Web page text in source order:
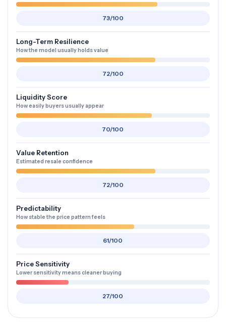
73/100
Long-Term Resilience
How the model usually holds value
72/100
Liquidity Score
How easily buyers usually appear
70/100
Value Retention
Estimated resale confidence
72/100
Predictability
How stable the price pattern feels
61/100
Price Sensitivity
Lower sensitivity means cleaner buying
27/100